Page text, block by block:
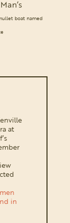
boat named
at
in